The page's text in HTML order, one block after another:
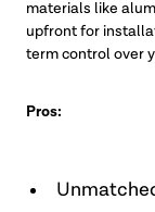
materials like
upfront for
term control over
Pros: